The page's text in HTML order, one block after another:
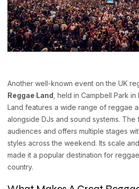
Another well-known event on the UK
Reggae Land , held in Campbell Park
Land features a wide range of reggae
alongside DJs and sound systems. The
audiences and offers multiple stages
styles across the weekend. Its scale
made it a popular destination for
country.